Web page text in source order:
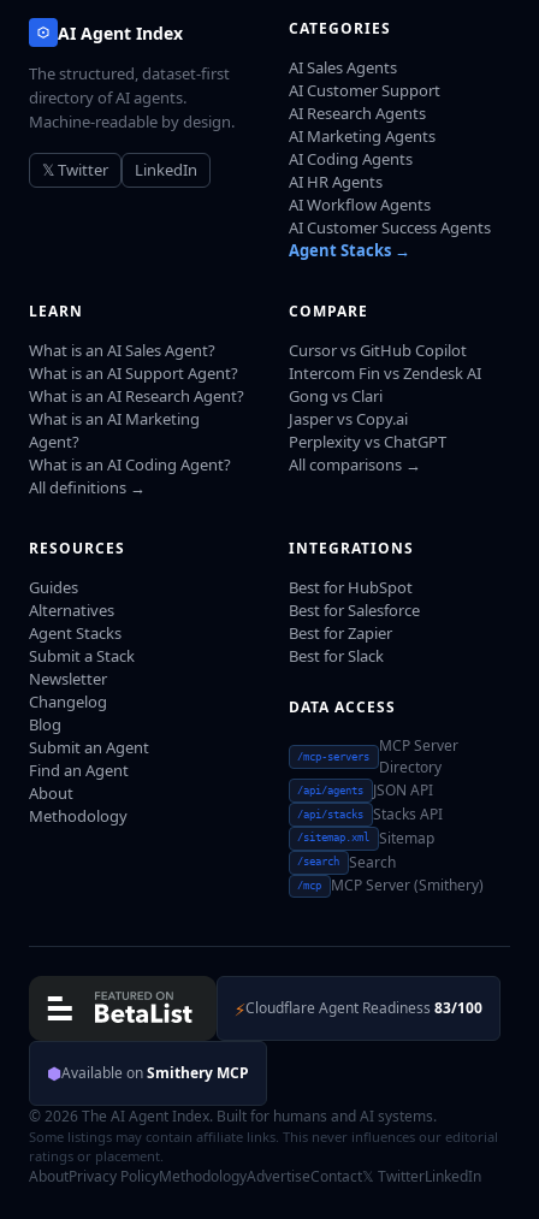
AI Agent Index
The structured, dataset-first
directory of AI agents.
Machine-readable by design.
𝕏 Twitter LinkedIn
CATEGORIES
AI Sales Agents
AI Customer Support
AI Research Agents
AI Marketing Agents
AI Coding Agents
AI HR Agents
AI Workflow Agents
AI Customer Success Agents
Agent Stacks →
LEARN
What is an AI Sales Agent?
What is an AI Support Agent?
What is an AI Research Agent?
What is an AI Marketing
Agent?
What is an AI Coding Agent?
All definitions →
COMPARE
Cursor vs GitHub Copilot
Intercom Fin vs Zendesk AI
Gong vs Clari
Jasper vs Copy.ai
Perplexity vs ChatGPT
All comparisons →
RESOURCES
Guides
Alternatives
Agent Stacks
Submit a Stack
Newsletter
Changelog
Blog
Submit an Agent
Find an Agent
About
Methodology
INTEGRATIONS
Best for HubSpot
Best for Salesforce
Best for Zapier
Best for Slack
DATA ACCESS
/mcp-servers
MCP Server
Directory
/api/agents JSON API
/api/stacks Stacks API
/sitemap.xml Sitemap
/search Search
/mcp MCP Server (Smithery)
⚡Cloudflare Agent Readiness 83/100
⬢Available onSmithery MCP
© 2026 The AI Agent Index. Built for humans and AI systems.
Some listings may contain affiliate links. This never influences our editorial
ratings or placement.
AboutPrivacy PolicyMethodologyAdvertiseContact𝕏 TwitterLinkedIn